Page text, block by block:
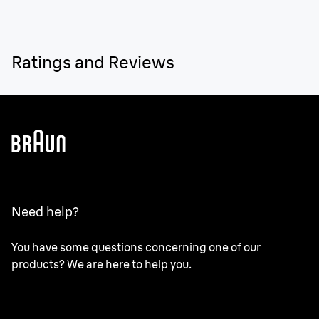
Ratings and Reviews
Need help?
You have some questions concerning one of our
products? We are here to help you.